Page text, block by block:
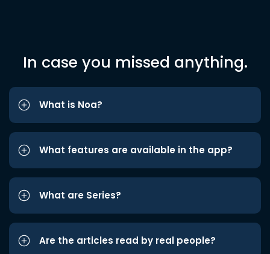
In case you missed anything.
What is Noa?
What features are available in the app?
What are Series?
Are the articles read by real people?